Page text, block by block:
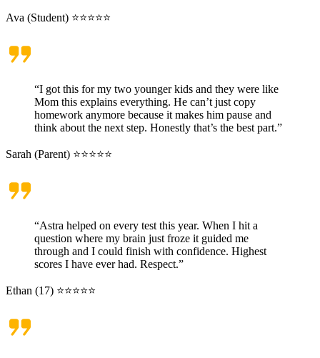
Ava (Student) ⭐⭐⭐⭐⭐
“I got this for my two younger kids and they were like
Mom this explains everything. He can’t just copy
homework anymore because it makes him pause and
think about the next step. Honestly that’s the best part.”
Sarah (Parent) ⭐⭐⭐⭐⭐
“Astra helped on every test this year. When I hit a
question where my brain just froze it guided me
through and I could finish with confidence. Highest
scores I have ever had. Respect.”
Ethan (17) ⭐⭐⭐⭐⭐